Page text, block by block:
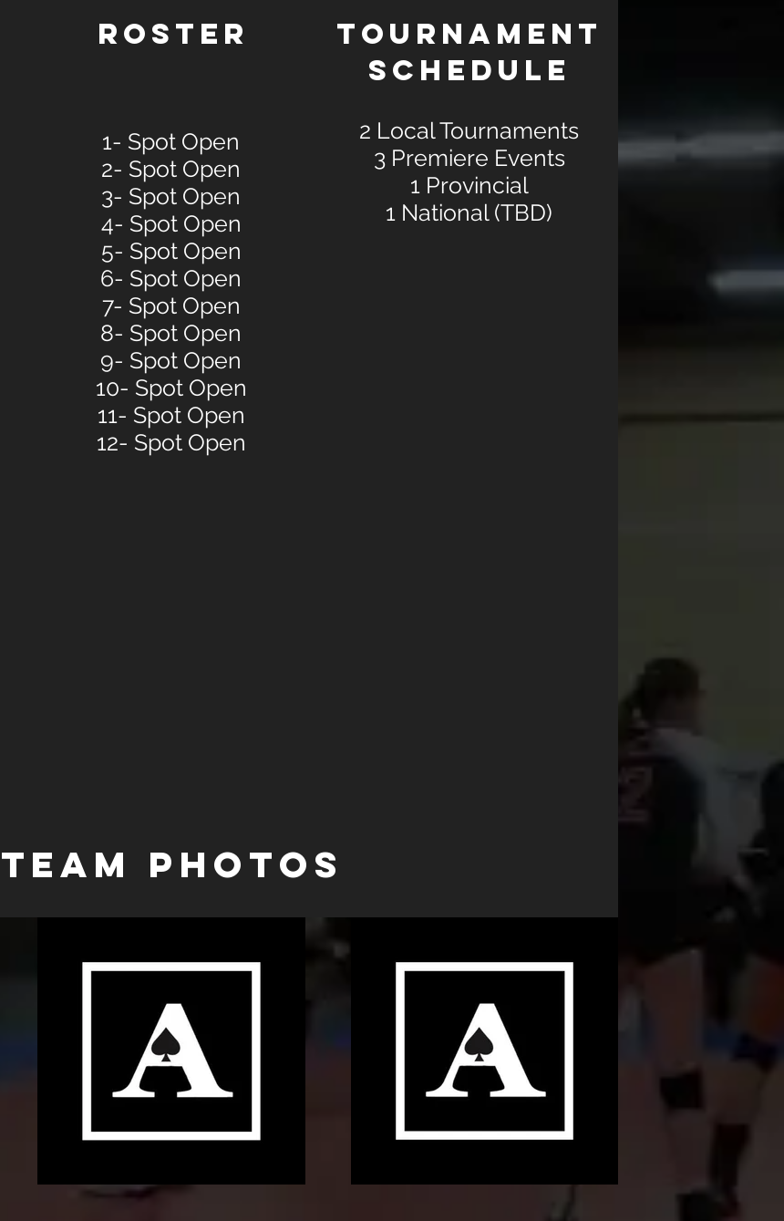
ROSTER
1- Spot Open
2- Spot Open
3- Spot Open
4- Spot Open
5- Spot Open
6- Spot Open
7- Spot Open
8- Spot Open
9- Spot Open
10- Spot Open
11- Spot Open
12- Spot Open
TOURNAMENT
SCHEDULE
2 Local Tournaments
3 Premiere Events
1 Provincial
1 National (TBD)
Team PHOTOS